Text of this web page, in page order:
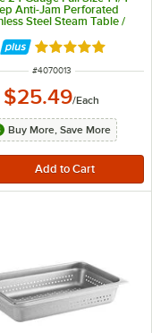
Anti-Jam Perforated
Steel Steam Table /
Rated 4.8 out of
ITEM NUMBER
#4070013
$25.49/Each
Buy More, Save More